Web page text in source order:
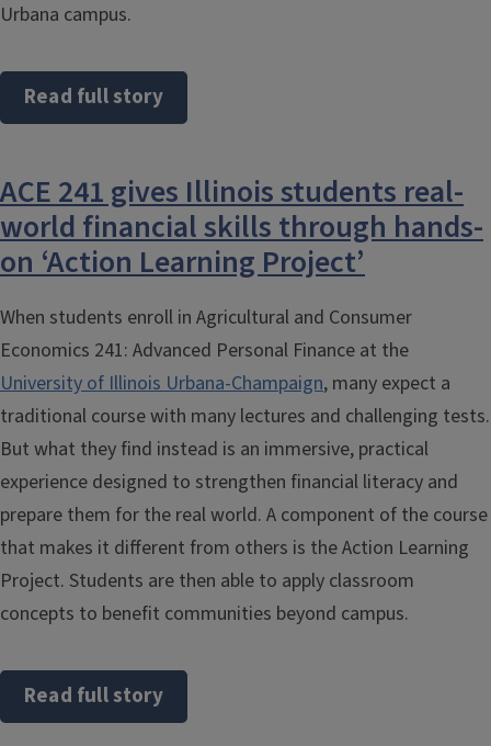
Urbana campus.
Read full story
ACE 241 gives Illinois students real-
world financial skills through hands-
on ‘Action Learning Project’
When students enroll in Agricultural and Consumer
Economics 241: Advanced Personal Finance at the
University of Illinois Urbana-Champaign, many expect a
traditional course with many lectures and challenging tests.
But what they find instead is an immersive, practical
experience designed to strengthen financial literacy and
prepare them for the real world. A component of the course
that makes it different from others is the Action Learning
Project. Students are then able to apply classroom
concepts to benefit communities beyond campus.
Read full story